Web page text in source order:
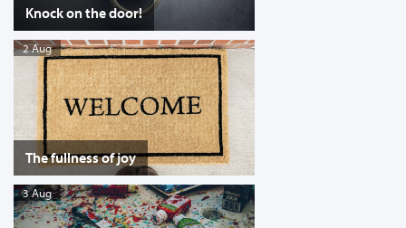
Knock on the door!
2 Aug
The fullness of joy
3 Aug